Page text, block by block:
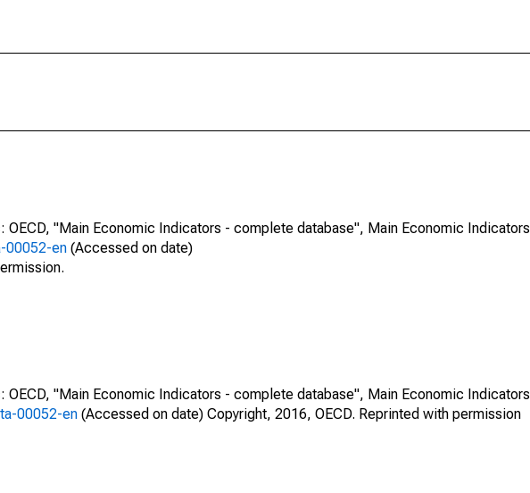
OECD, "Main Economic Indicators - complete database", Main Economic Indicators
00052-en (Accessed on date)
OECD, "Main Economic Indicators - complete database", Main Economic Indicators
00052-en (Accessed on date) Copyright, 2016, OECD. Reprinted with permission